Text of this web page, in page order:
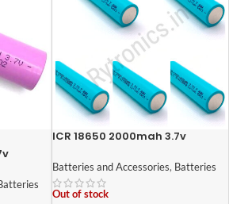
ICR 18650 2000mah 3.7v
Battery (High Quality) Pack of 5
Batteries and Accessories, Batteries
Out of stock